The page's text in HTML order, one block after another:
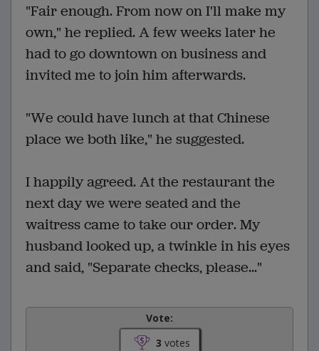
"Fair enough. From now on I'll make my
own," he replied. A few weeks later he
had to go downtown on business and
invited me to join him afterwards.
"We could have lunch at that Chinese
place we both like," he suggested.
I happily agreed. At the restaurant the
next day we were seated and the
waitress came to take our order. My
husband looked up, a twinkle in his eyes
and said, "Separate checks, please..."
Vote:
3 votes